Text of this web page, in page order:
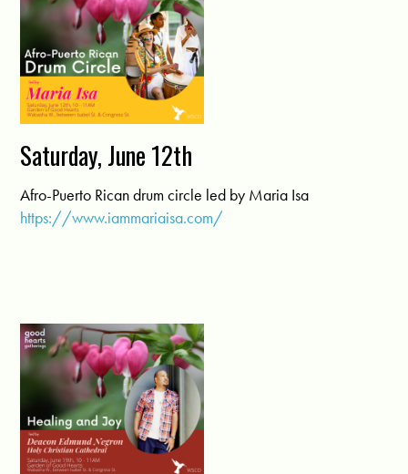
Saturday, June 12th
Afro-Puerto Rican drum circle led by Maria Isa
https://www.iammariaisa.com/